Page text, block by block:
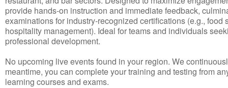
provide hands-on instruction and immediate feedback,
examinations for industry-recognized certifications (e.g., food
hospitality management). Ideal for teams and individuals
professional development.
No upcoming live events found in your region. We
meantime, you can complete your training and testing from
learning courses and exams.